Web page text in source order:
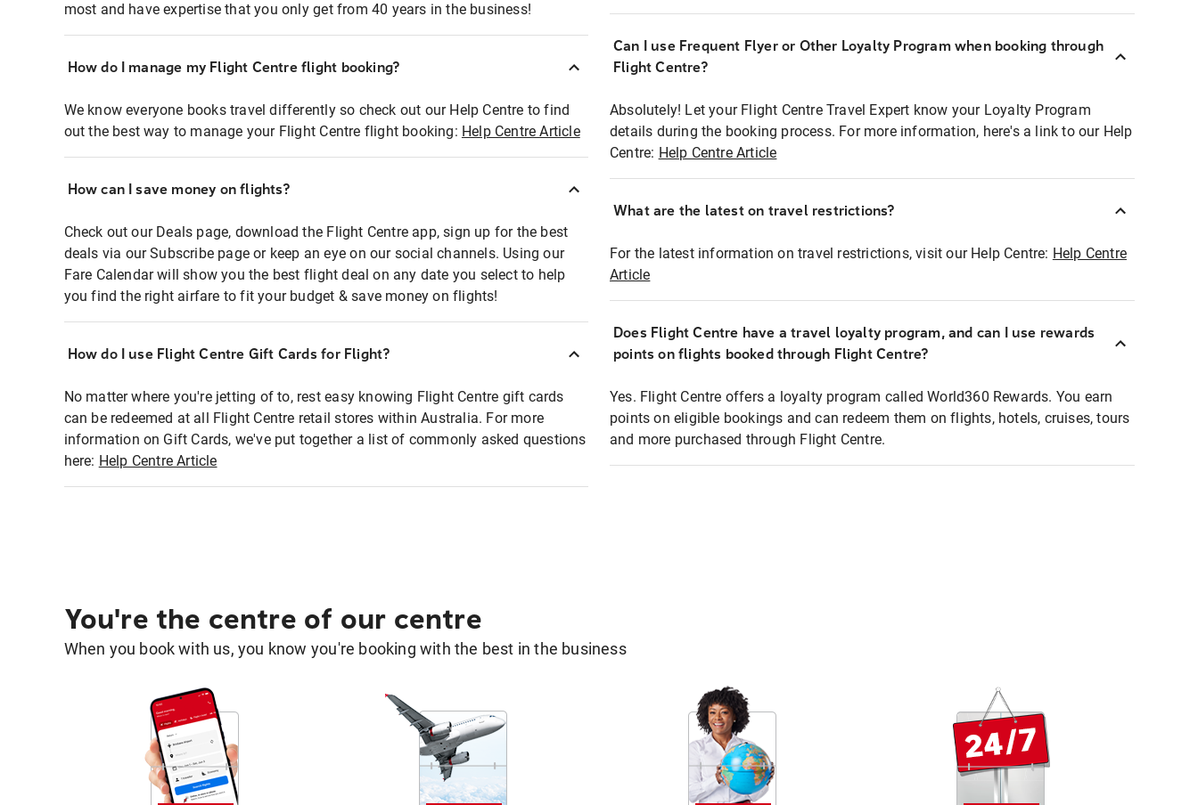
most and have expertise that you only get from 40 years in the business!
How do I manage my Flight Centre flight booking?
We know everyone books travel differently so check out our Help Centre to find
out the best way to manage your Flight Centre flight booking: Help Centre Article
How can I save money on flights?
Check out our Deals page, download the Flight Centre app, sign up for the best
deals via our Subscribe page or keep an eye on our social channels. Using our
Fare Calendar will show you the best flight deal on any date you select to help
you find the right airfare to fit your budget & save money on flights!
How do I use Flight Centre Gift Cards for Flight?
No matter where you're jetting of to, rest easy knowing Flight Centre gift cards
can be redeemed at all Flight Centre retail stores within Australia. For more
information on Gift Cards, we've put together a list of commonly asked questions
here: Help Centre Article
Can I use Frequent Flyer or Other Loyalty Program when booking through
Flight Centre?
Absolutely! Let your Flight Centre Travel Expert know your Loyalty Program
details during the booking process. For more information, here's a link to our Help
Centre: Help Centre Article
What are the latest on travel restrictions?
For the latest information on travel restrictions, visit our Help Centre: Help Centre
Article
Does Flight Centre have a travel loyalty program, and can I use rewards
points on flights booked through Flight Centre?
Yes. Flight Centre offers a loyalty program called World360 Rewards. You earn
points on eligible bookings and can redeem them on flights, hotels, cruises, tours
and more purchased through Flight Centre.
You're the centre of our centre
When you book with us, you know you're booking with the best in the business